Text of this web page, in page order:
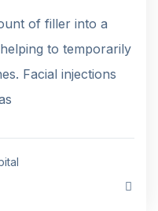
of filler into a
to temporarily
Facial injections